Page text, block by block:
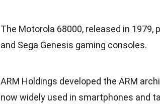
The Motorola 68000, released in 1979,
and Sega Genesis gaming consoles.
ARM Holdings developed the ARM
now widely used in smartphones and